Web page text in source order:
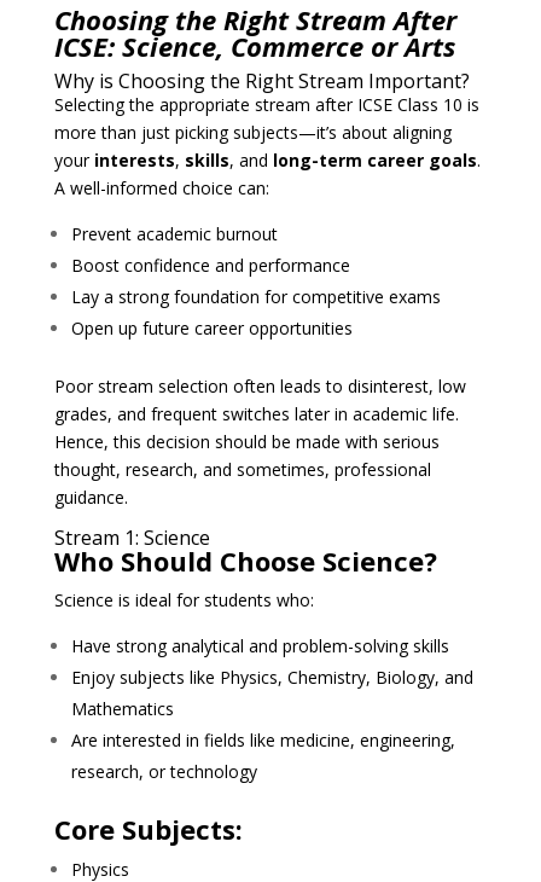
Choosing the Right Stream After
ICSE: Science, Commerce or Arts
Why is Choosing the Right Stream Important?
Selecting the appropriate stream after ICSE Class 10 is
more than just picking subjects—it’s about aligning
your interests, skills, and long-term career goals.
A well-informed choice can:
Prevent academic burnout
Boost confidence and performance
Lay a strong foundation for competitive exams
Open up future career opportunities
Poor stream selection often leads to disinterest, low
grades, and frequent switches later in academic life.
Hence, this decision should be made with serious
thought, research, and sometimes, professional
guidance.
Stream 1: Science
Who Should Choose Science?
Science is ideal for students who:
Have strong analytical and problem-solving skills
Enjoy subjects like Physics, Chemistry, Biology, and
Mathematics
Are interested in fields like medicine, engineering,
research, or technology
Core Subjects:
Physics